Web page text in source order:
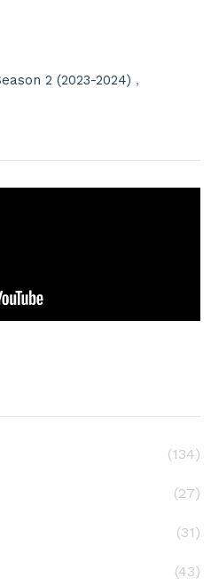
2 (2023-2024) ,
(134)
(27)
(31)
(43)